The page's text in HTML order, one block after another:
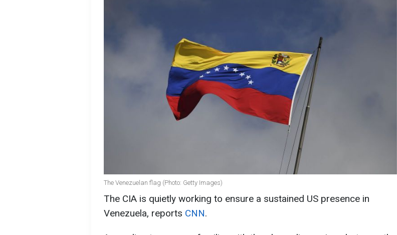
The Venezuelan flag (Photo: Getty Images)
The CIA is quietly working to ensure a sustained US presence in
Venezuela, reports CNN.